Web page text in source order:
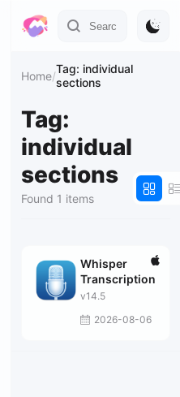
Home/Tag: individual
sections
Tag:
individual
sections
Found 1 items
Whisper
Transcription
v14.5
2026-08-06